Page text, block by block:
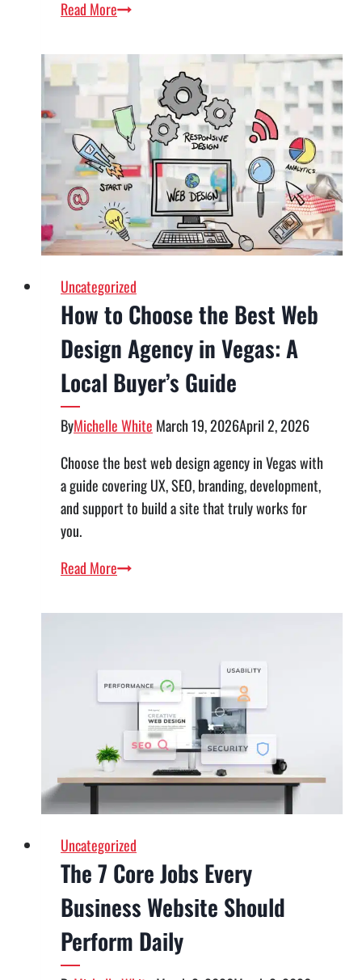
Read MoreThe
Guide
Local
SEO
for
Utah
Businesses
Uncategorized
How to Choose the Best Web
Design Agency in Vegas: A
Local Buyer’s Guide
ByMichelle White March 19, 2026April 2, 2026
Choose the best web design agency in Vegas with
a guide covering UX, SEO, branding, development,
and support to build a site that truly works for
you.
Read MoreHow
Choose
Web
Design
Agency
in
Vegas:
A
Local
Buyer’s
Guide
Uncategorized
The 7 Core Jobs Every
Business Website Should
Perform Daily